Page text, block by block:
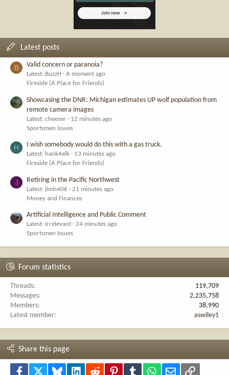
Latest posts
B Valid concern or paranoia?
Latest: BuzzH
A moment ago
Fireside (A Place for Friends)
Showcasing the DNR: Michigan estimates UP wolf population from
remote camera images
Latest: cheeser
12 minutes ago
Sportsmen Issues
H I wish somebody would do this with a gas truck.
Latest: hank4elk
13 minutes ago
Fireside (A Place for Friends)
J Retiring in the Pacific Northwest
Latest: jimh406
21 minutes ago
Money and Finances
Artificial Intelligence and Public Comment
Latest: Irrelevant
24 minutes ago
Sportsmen Issues
Forum statistics
Threads
119,709
Messages
2,235,758
Members
38,990
Latest member
aswiley1
Share this page
Facebook Bluesky LinkedInReddit PinterestTumblr WhatsApp
Email Link